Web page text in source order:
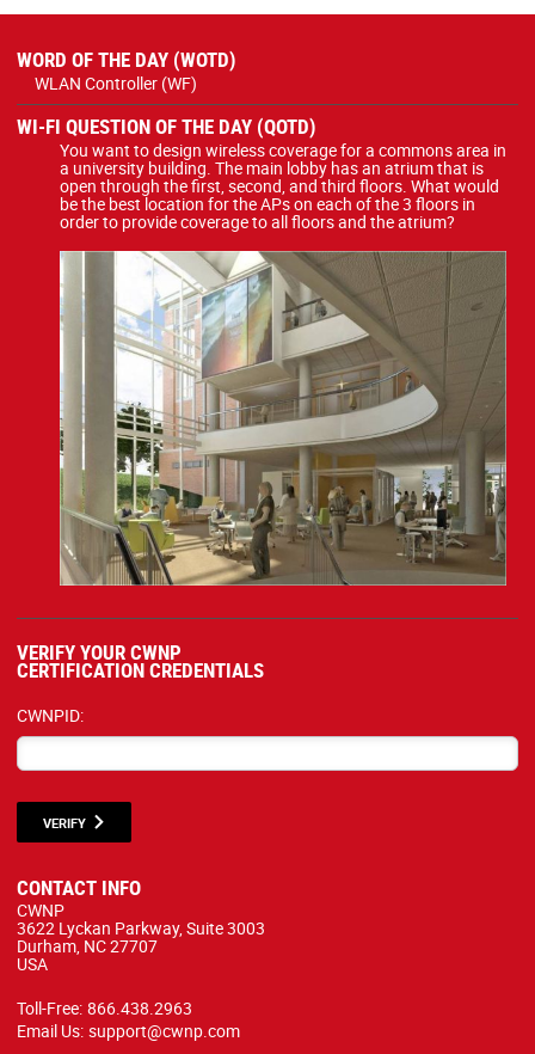
WORD OF THE DAY (WOTD)
WLAN Controller (WF)
WI-FI QUESTION OF THE DAY (QOTD)
You want to design wireless coverage for a commons area in
a university building. The main lobby has an atrium that is
open through the first, second, and third floors. What would
be the best location for the APs on each of the 3 floors in
order to provide coverage to all floors and the atrium?
VERIFY YOUR CWNP
CERTIFICATION CREDENTIALS
CWNPID:
VERIFY
CONTACT INFO
CWNP
3622 Lyckan Parkway, Suite 3003
Durham, NC 27707
USA
Toll-Free: 866.438.2963
Email Us: support@cwnp.com